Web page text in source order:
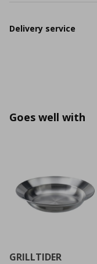
Delivery service
Goes well with
GRILLTIDER